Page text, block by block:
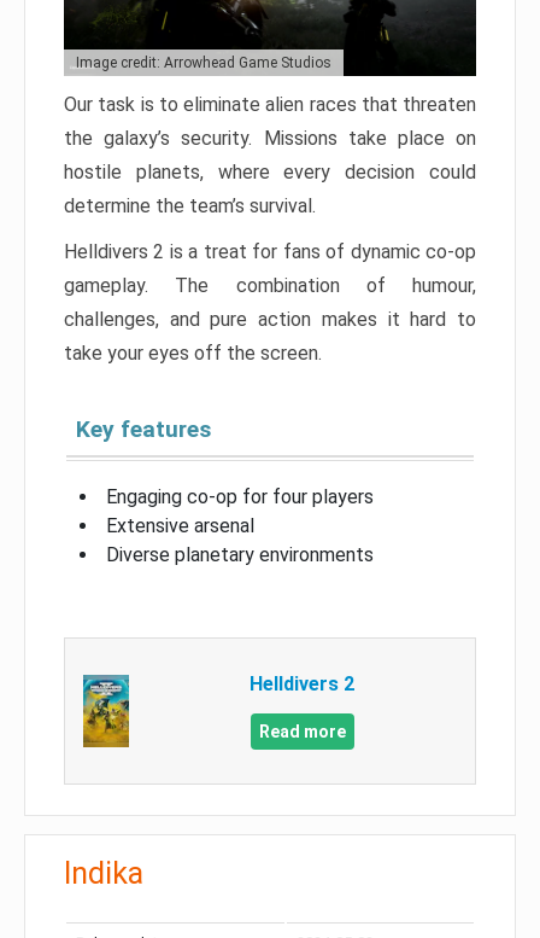
Image credit: Arrowhead Game Studios
Our task is to eliminate alien races that threaten
the galaxy’s security. Missions take place on
hostile planets, where every decision could
determine the team’s survival.
Helldivers 2 is a treat for fans of dynamic co-op
gameplay. The combination of humour,
challenges, and pure action makes it hard to
take your eyes off the screen.
Key features
Engaging co-op for four players
Extensive arsenal
Diverse planetary environments
Helldivers 2
Read more
Indika